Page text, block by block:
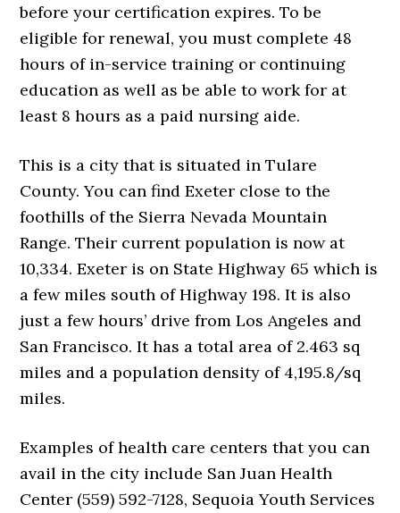
before your certification expires. To be
eligible for renewal, you must complete 48
hours of in-service training or continuing
education as well as be able to work for at
least 8 hours as a paid nursing aide.
This is a city that is situated in Tulare
County. You can find Exeter close to the
foothills of the Sierra Nevada Mountain
Range. Their current population is now at
10,334. Exeter is on State Highway 65 which is
a few miles south of Highway 198. It is also
just a few hours’ drive from Los Angeles and
San Francisco. It has a total area of 2.463 sq
miles and a population density of 4,195.8/sq
miles.
Examples of health care centers that you can
avail in the city include San Juan Health
Center (559) 592-7128, Sequoia Youth Services